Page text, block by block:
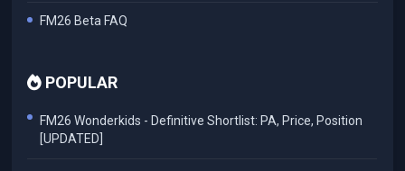
FM26 Beta FAQ
POPULAR
FM26 Wonderkids - Definitive Shortlist: PA, Price, Position
[UPDATED]